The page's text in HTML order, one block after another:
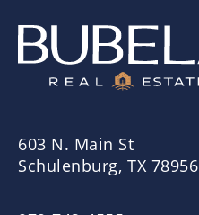
603 N. Main St
Schulenburg, TX 78956